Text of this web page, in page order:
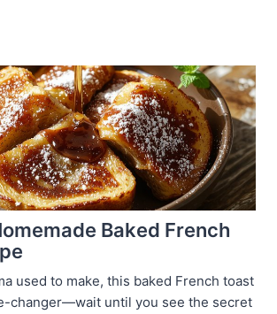
Baked French
used to make, this baked French toast
changer—wait until you see the secret